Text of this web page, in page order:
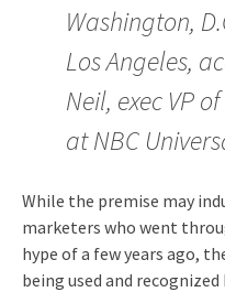
Washington,
Los Angeles,
Neil, exec VP
at NBC
While the premise may
marketers who went
hype of a few years ago,
being used and